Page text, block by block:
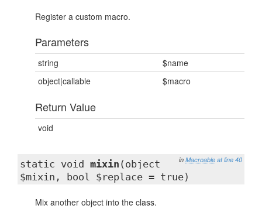
Register a custom macro.
Parameters
string
$name
object|callable
$macro
Return Value
void
in Macroable at line 40
static void mixin (object
$mixin, bool $replace = true)
Mix another object into the class.